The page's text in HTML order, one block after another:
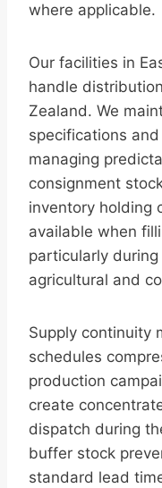
where applicable.
Our facilities in
handle
Zealand. We
specifications
managing
consignment
inventory holding
available when
particularly
agricultural and
Supply continuity
schedules
production
create
dispatch during
buffer stock
standard lead